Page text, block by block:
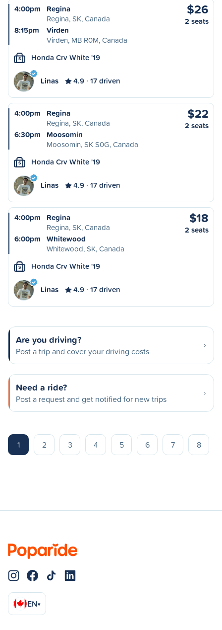
4:00pm
Regina
Regina, SK, Canada
8:15pm
Virden
Virden, MB R0M, Canada
$26
2 seats
S Honda Crv White '19
Linas 4.9 17 driven
4:00pm
Regina
Regina, SK, Canada
6:30pm
Moosomin
Moosomin, SK S0G, Canada
$22
2 seats
S Honda Crv White '19
Linas 4.9 17 driven
4:00pm
Regina
Regina, SK, Canada
6:00pm
Whitewood
Whitewood, SK, Canada
$18
2 seats
S Honda Crv White '19
Linas 4.9 17 driven
Are you driving?
Post a trip and cover your driving costs
Need a ride?
Post a request and get notified for new trips
1 2 3 4 5 6 7 8
EN▾